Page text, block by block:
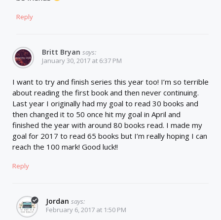
Reply
Britt Bryan says:
January 30, 2017 at 6:37 PM
I want to try and finish series this year too! I’m so terrible
about reading the first book and then never continuing.
Last year I originally had my goal to read 30 books and
then changed it to 50 once hit my goal in April and
finished the year with around 80 books read. I made my
goal for 2017 to read 65 books but I’m really hoping I can
reach the 100 mark! Good luck!!
Reply
Jordan says:
February 6, 2017 at 1:50 PM